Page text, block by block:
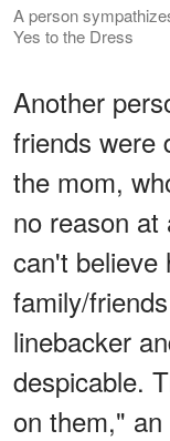
A person
Yes to the Dress
Another
friends were
the mom,
no reason
can't believe
family/
linebacker
despicable.
on them,"